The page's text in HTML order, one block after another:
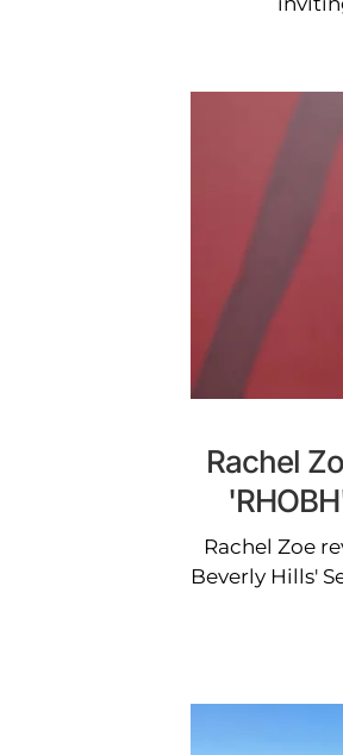
Rachel
Rachel Zoe
Beverly Hills'